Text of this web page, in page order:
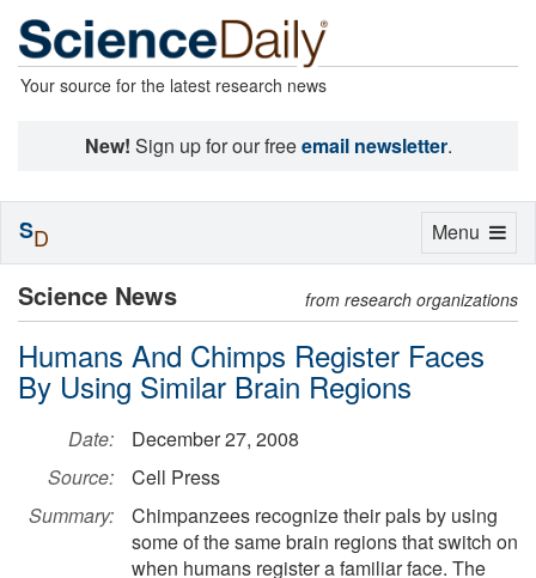
Your source for the latest research news
New! Sign up for our freeemail newsletter.
Science News from research organizations
Humans And Chimps Register Faces
By Using Similar Brain Regions
Date:
December 27, 2008
Source:
Cell Press
Summary:
Chimpanzees recognize their pals by using
some of the same brain regions that switch on
when humans register a familiar face. The
Toggle
Menu
SD